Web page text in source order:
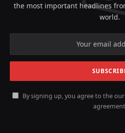
the most important headlines
world.
By signing up, you agree to the